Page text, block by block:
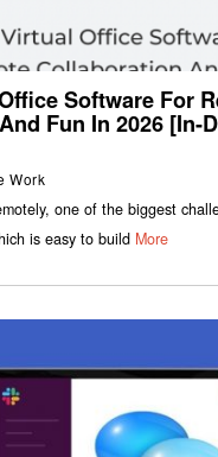
Software For
Fun In 2026 [In-
Work
one of the biggest
is easy to build More